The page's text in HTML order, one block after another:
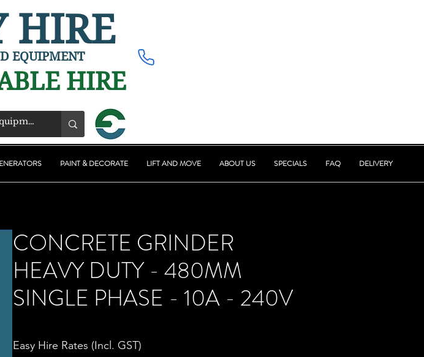
HIRE
HIRE
EQUIPMENT
PAINT & DECORATE LIFT AND MOVE ABOUT US SPECIALS FAQ DELIVERY
CONCRETE GRINDER
HEAVY DUTY - 480MM
SINGLE PHASE - 10A - 240V
Easy Hire Rates (Incl. GST)